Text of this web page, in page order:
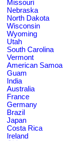
Missouri
Nebraska
North Dakota
Wisconsin
Wyoming
Utah
South Carolina
Vermont
American Samoa
Guam
India
Australia
France
Germany
Brazil
Japan
Costa Rica
Ireland